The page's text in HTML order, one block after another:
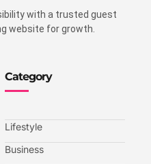
with a trusted guest
website for growth.
Category
Lifestyle
Business